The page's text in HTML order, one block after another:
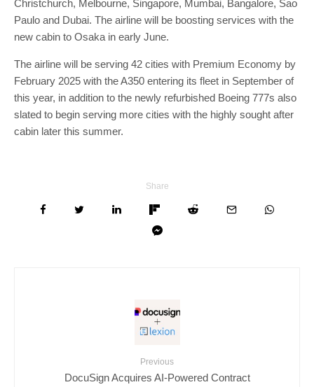
Christchurch, Melbourne, Singapore, Mumbai, Bangalore, Sao
Paulo and Dubai. The airline will be boosting services with the
new cabin to Osaka in early June.
The airline will be serving 42 cities with Premium Economy by
February 2025 with the A350 entering its fleet in September of
this year, in addition to the newly refurbished Boeing 777s also
slated to begin serving more cities with the highly sought after
cabin later this summer.
Share
Previous
DocuSign Acquires AI-Powered Contract